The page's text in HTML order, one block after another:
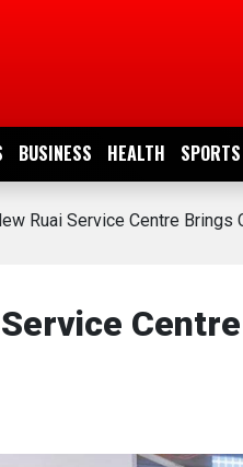
BUSINESS HEALTH SPORTS
Ruai Service Centre